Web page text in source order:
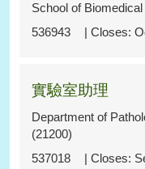
536943
School of
537018
實驗室助理
Department of
(21200)